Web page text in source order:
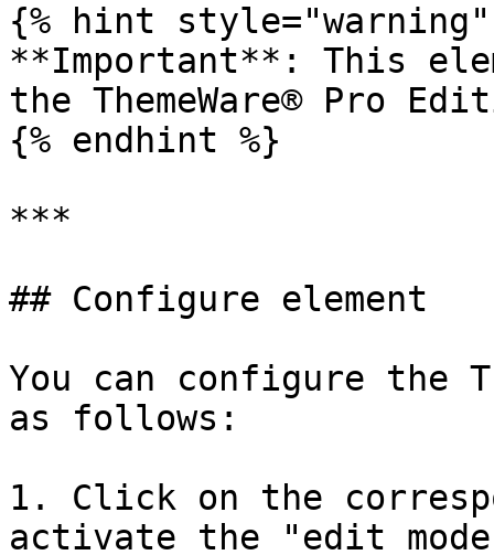
{% hint style="warning"
**Important**: This
the ThemeWare® Pro
{% endhint %}
***
## Configure element
You can configure the
as follows:
1. Click on the
activate the "edit